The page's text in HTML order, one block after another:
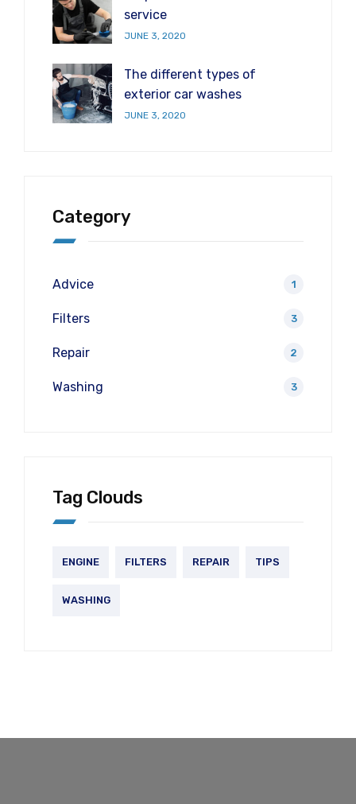
service
JUNE 3, 2020
The different types of
exterior car washes
JUNE 3, 2020
Category
Advice 1
Filters 3
Repair 2
Washing 3
Tag Clouds
ENGINE FILTERS REPAIR TIPS
WASHING